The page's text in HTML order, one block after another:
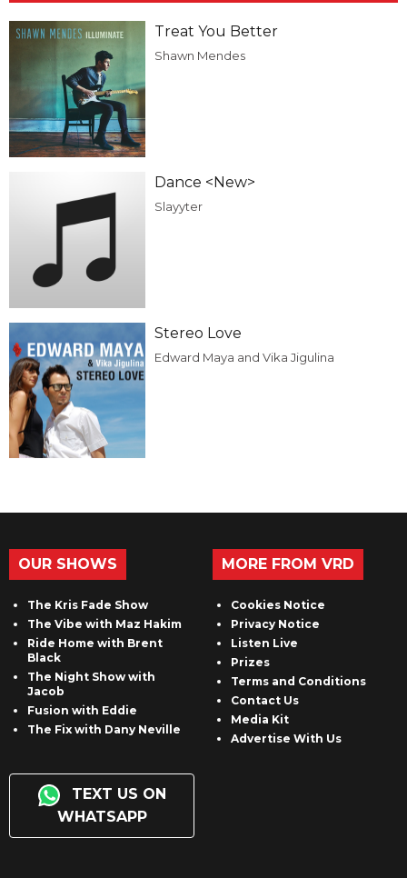
Treat You Better
Shawn Mendes
Dance <New>
Slayyter
Stereo Love
Edward Maya and Vika Jigulina
OUR SHOWS
The Kris Fade Show
The Vibe with Maz Hakim
Ride Home with Brent
Black
The Night Show with
Jacob
Fusion with Eddie
The Fix with Dany Neville
TEXT US ON
WHATSAPP
MORE FROM VRD
Cookies Notice
Privacy Notice
Listen Live
Prizes
Terms and Conditions
Contact Us
Media Kit
Advertise With Us